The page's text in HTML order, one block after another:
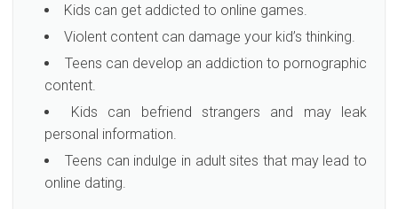
Kids can get addicted to online games.
Violent content can damage your kid’s thinking.
Teens can develop an addiction to pornographic
content.
Kids can befriend strangers and may leak
personal information.
Teens can indulge in adult sites that may lead to
online dating.